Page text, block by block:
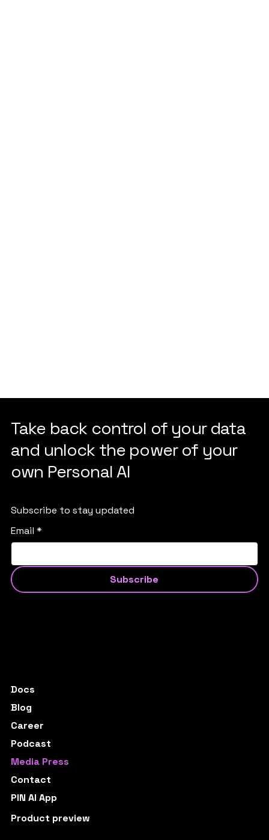
Take back control of your data
and unlock the power of your
own Personal AI
Subscribe to stay updated
Email *
Subscribe
Docs
Blog
Career
Podcast
Media Press
Contact
PIN AI App
Product preview